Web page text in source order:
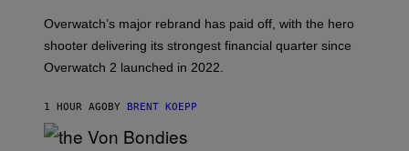
B
I
Z
R
D
Overwatch’s major rebrand has paid off, with the hero
shooter delivering its strongest financial quarter since
Overwatch 2 launched in 2022.
1 HOUR AGOBY BRENT KOEPP